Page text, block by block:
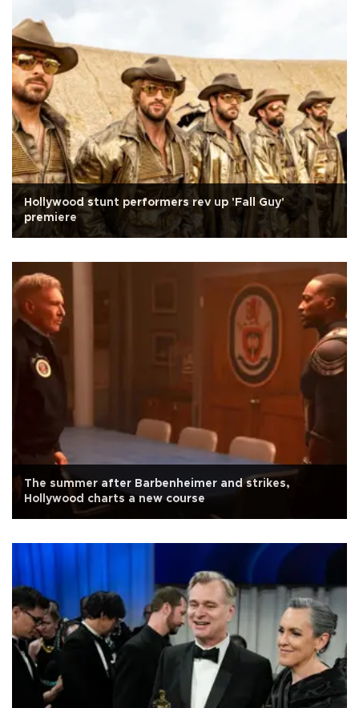
Hollywood stunt performers rev up 'Fall Guy'
premiere
The summer after Barbenheimer and strikes,
Hollywood charts a new course